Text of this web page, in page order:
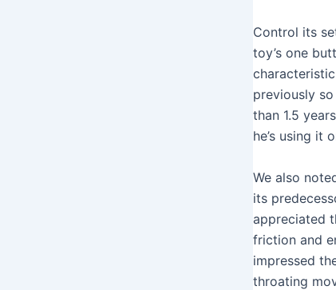
Control its
toy’s one
previously
than 1.5
he’s using it
We also
its
appreciated
friction and
impressed
throating